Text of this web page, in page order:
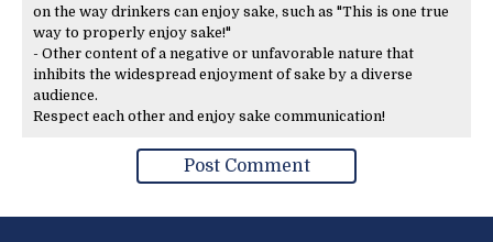
on the way drinkers can enjoy sake, such as "This is one true
way to properly enjoy sake!"
- Other content of a negative or unfavorable nature that
inhibits the widespread enjoyment of sake by a diverse
audience.
Respect each other and enjoy sake communication!